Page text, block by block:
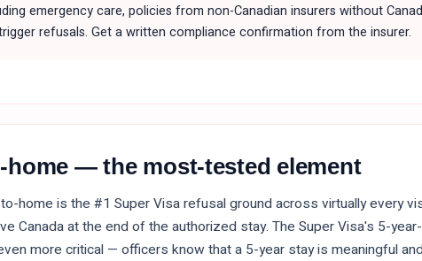
emergency care, policies from non-Canadian insurers without
refusals. Get a written compliance confirmation from the insurer.
home — the most-tested element
home is the #1 Super Visa refusal ground across virtually every
Canada at the end of the authorized stay. The Super Visa's 5-
more critical — officers know that a 5-year stay is meaningful